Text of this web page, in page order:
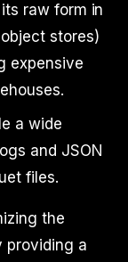
raw form in
stores)
expensive
a wide
and JSON
files.
the
providing a